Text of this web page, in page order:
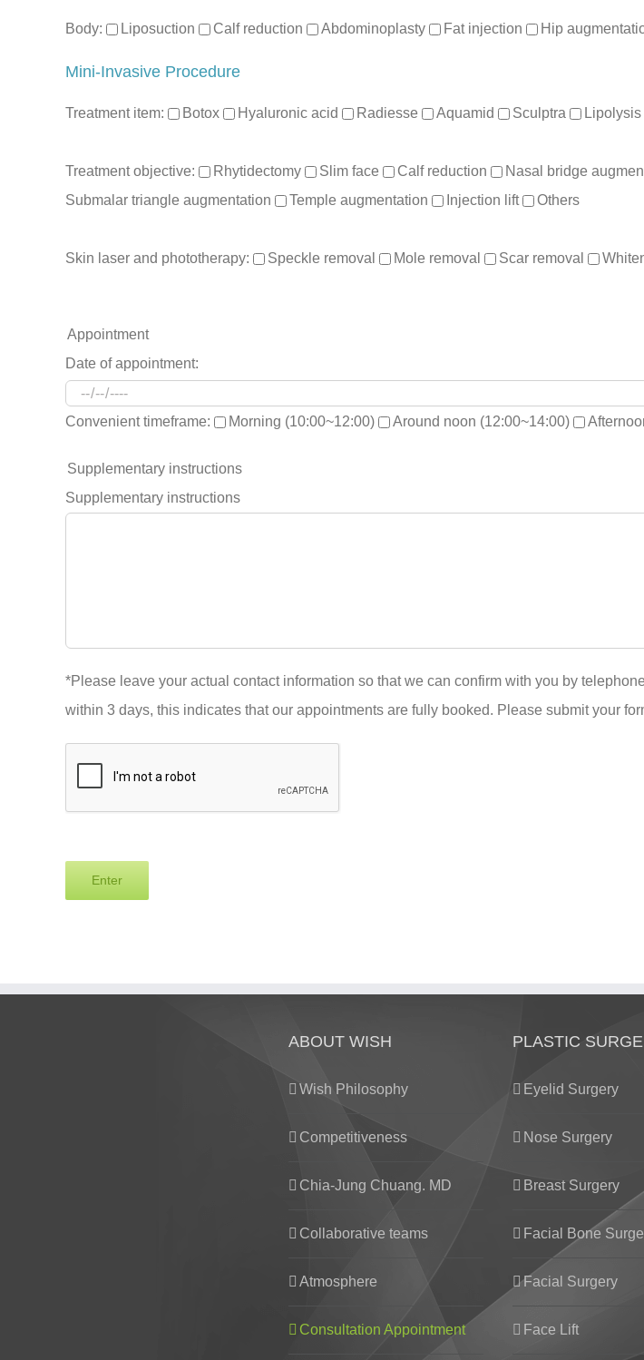
Body: Liposuction Calf reduction Abdominoplasty Fat injection Hip
Mini-Invasive Procedure
Treatment item: Botox Hyaluronic acid Radiesse Aquamid Sculptra Lipolysis
Treatment objective: Rhytidectomy Slim face Calf reduction Nasal bridge
Submalar triangle augmentation
Temple augmentation Injection lift Others
Skin laser and phototherapy: Speckle removal Mole removal Scar removal
Appointment
Date of appointment:
Convenient timeframe: Morning (10:00~12:00) Around noon (12:00~14:00)
Supplementary instructions
Supplementary instructions
*Please leave your actual contact information so that we can confirm with you by
within 3 days, this indicates that our appointments are fully booked. Please submit your
ABOUT WISH
Wish Philosophy
Competitiveness
Chia-Jung Chuang. MD
Collaborative teams
Atmosphere
Consultation Appointment
PLASTIC
Eyelid Surgery
Nose Surgery
Breast Surgery
Facial Bone
Facial Surgery
Face Lift